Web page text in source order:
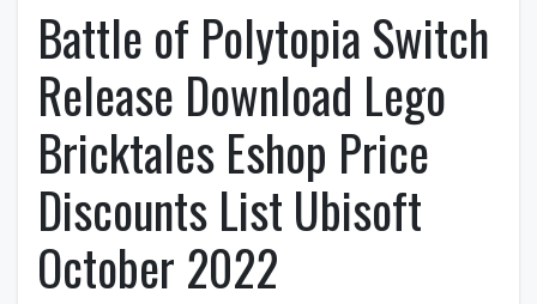
Battle of Polytopia Switch
Release Download Lego
Bricktales Eshop Price
Discounts List Ubisoft
October 2022